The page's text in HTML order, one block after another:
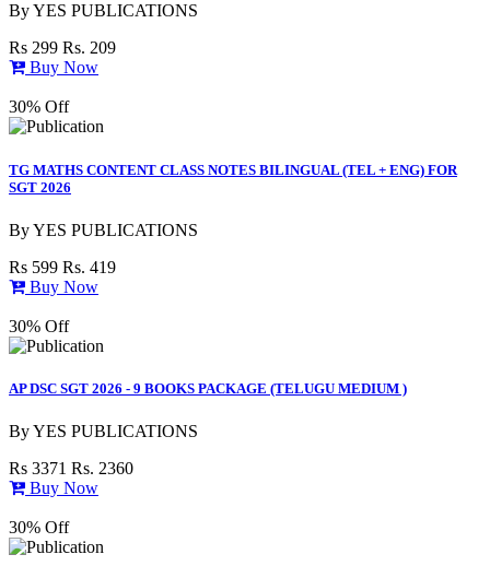
ByYES PUBLICATIONS
Rs 299 Rs. 209
Buy Now
30% Off
TG MATHS CONTENT CLASS NOTES BILINGUAL (TEL + ENG) FOR
SGT 2026
ByYES PUBLICATIONS
Rs 599 Rs. 419
Buy Now
30% Off
AP DSC SGT 2026 - 9 BOOKS PACKAGE (TELUGU MEDIUM )
ByYES PUBLICATIONS
Rs 3371 Rs. 2360
Buy Now
30% Off